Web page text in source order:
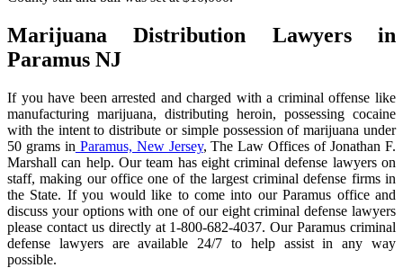
Marijuana Distribution Lawyers in
Paramus NJ
If you have been arrested and charged with a criminal offense like
manufacturing marijuana, distributing heroin, possessing cocaine
with the intent to distribute or simple possession of marijuana under
50 grams in Paramus, New Jersey, The Law Offices of Jonathan F.
Marshall can help. Our team has eight criminal defense lawyers on
staff, making our office one of the largest criminal defense firms in
the State. If you would like to come into our Paramus office and
discuss your options with one of our eight criminal defense lawyers
please contact us directly at 1-800-682-4037. Our Paramus criminal
defense lawyers are available 24/7 to help assist in any way
possible.